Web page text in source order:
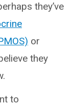
they’ve
or
they
to